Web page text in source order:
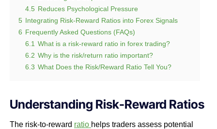
4.5 Reduces Psychological Pressure
5 Integrating Risk-Reward Ratios into Forex Signals
6 Frequently Asked Questions (FAQs)
6.1 What is a risk-reward ratio in forex trading?
6.2 Why is the risk/return ratio important?
6.3 What Does the Risk/Reward Ratio Tell You?
Understanding Risk-Reward Ratios
The risk-to-reward ratio helps traders assess potential